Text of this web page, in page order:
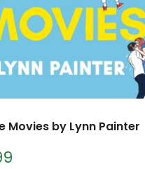
Movies by Lynn Painter